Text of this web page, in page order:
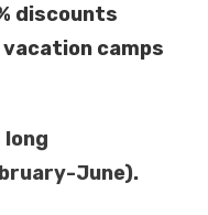
discounts
camps
June).